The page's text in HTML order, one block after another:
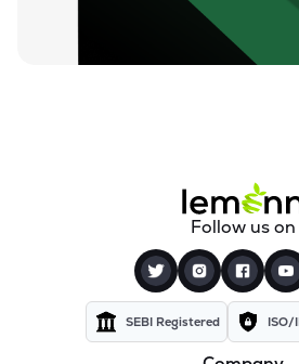
Follow us on
SEBI Registered ISO/